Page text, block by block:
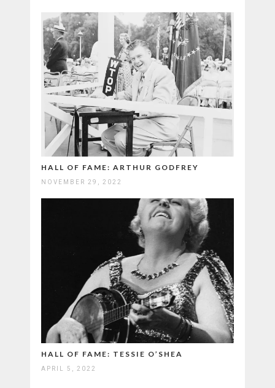
HALL OF FAME: ARTHUR GODFREY
NOVEMBER 29, 2022
HALL OF FAME: TESSIE O’SHEA
APRIL 5, 2022